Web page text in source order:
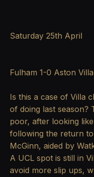
Saturday 25th April
Fulham 1-0 Aston Villa
Is this a case of Villa
of doing last season?
poor, after looking
following the return
McGinn, aided by
A UCL spot is still in
avoid more slip ups,